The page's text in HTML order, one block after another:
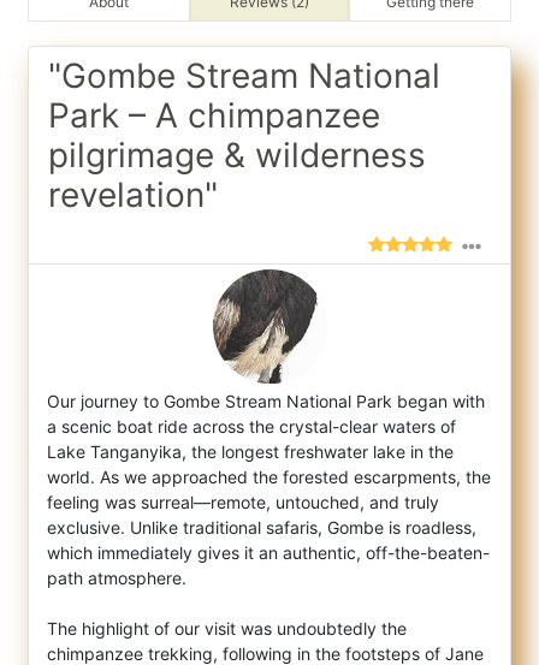
"Gombe Stream National
Park – A chimpanzee
pilgrimage & wilderness
revelation"
Our journey to Gombe Stream National Park began with
a scenic boat ride across the crystal-clear waters of
Lake Tanganyika, the longest freshwater lake in the
world. As we approached the forested escarpments, the
feeling was surreal—remote, untouched, and truly
exclusive. Unlike traditional safaris, Gombe is roadless,
which immediately gives it an authentic, off-the-beaten-
path atmosphere.
The highlight of our visit was undoubtedly the
chimpanzee trekking, following in the footsteps of Jane